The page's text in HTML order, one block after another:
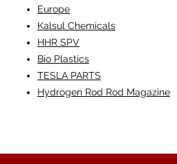
Europe
Kalsul Chemicals
HHR SPV
Bio Plastics
TESLA PARTS
Hydrogen Rod Rod Magazine